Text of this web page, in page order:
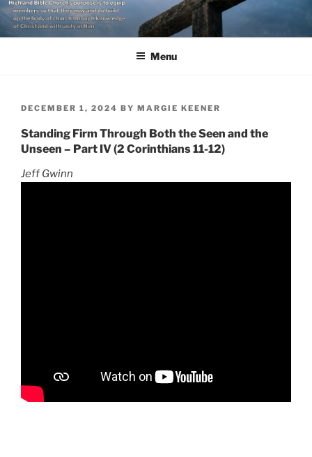
Skip
content
Menu
POSTED
DECEMBER 1, 2024 BY MARGIE KEENER
Standing Firm Through Both the Seen and the
Unseen – Part IV (2 Corinthians 11-12)
Jeff Gwinn